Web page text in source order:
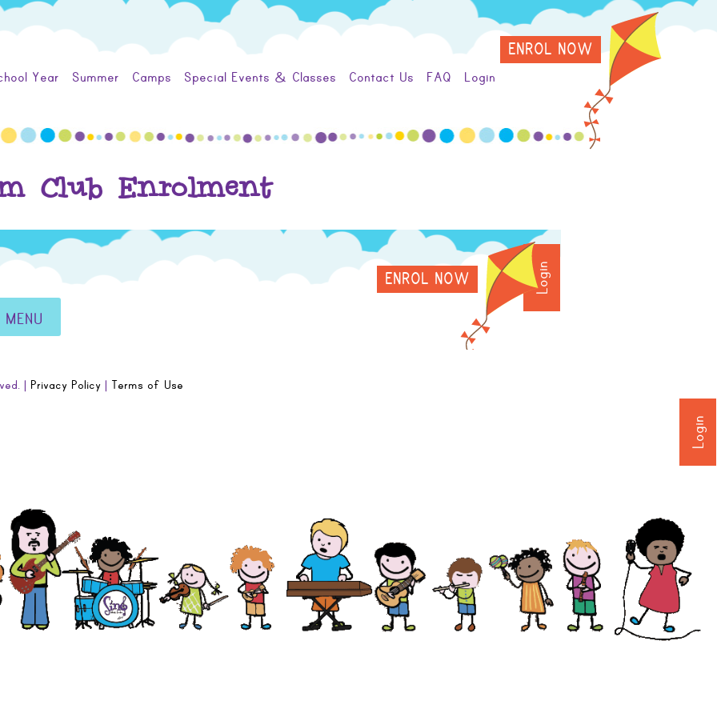
Login
Year Summer Camps Special Events & Classes Contact Us FAQ Login
ENROL NOW
Club Enrolment
| Privacy Policy | Terms of Use